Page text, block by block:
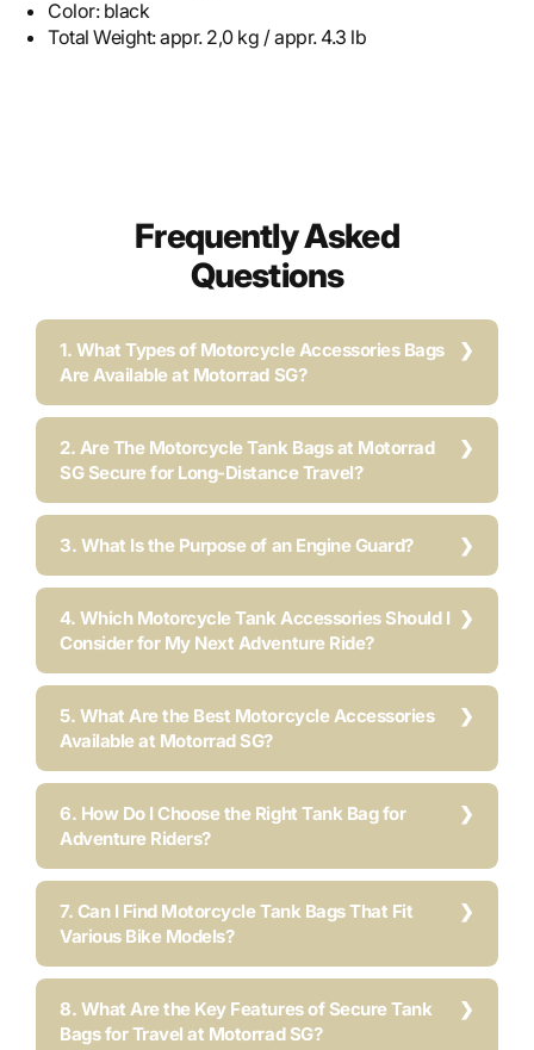
Color: black
Total Weight:appr. 2,0 kg / appr. 4.3 lb
Frequently Asked
Questions
1. What Types of Motorcycle Accessories Bags
Are Available at Motorrad SG?
2. Are The Motorcycle Tank Bags at Motorrad
SG Secure for Long-Distance Travel?
3. What Is the Purpose of an Engine Guard?
4. Which Motorcycle Tank Accessories Should I
Consider for My Next Adventure Ride?
5. What Are the Best Motorcycle Accessories
Available at Motorrad SG?
6. How Do I Choose the Right Tank Bag for
Adventure Riders?
7. Can I Find Motorcycle Tank Bags That Fit
Various Bike Models?
8. What Are the Key Features of Secure Tank
Bags for Travel at Motorrad SG?